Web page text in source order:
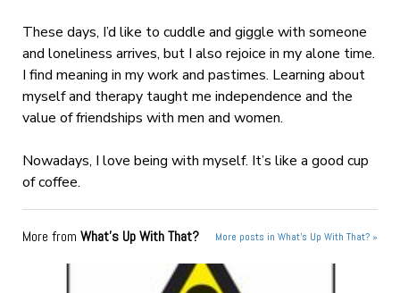
These days, I’d like to cuddle and giggle with someone
and loneliness arrives, but I also rejoice in my alone time.
I find meaning in my work and pastimes. Learning about
myself and therapy taught me independence and the
value of friendships with men and women.
Nowadays, I love being with myself. It’s like a good cup
of coffee.
More from What's Up With That? More posts in What's Up With That? »